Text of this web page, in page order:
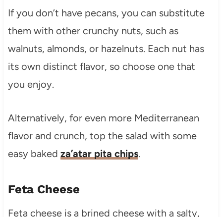
If you don’t have pecans, you can substitute
them with other crunchy nuts, such as
walnuts, almonds, or hazelnuts. Each nut has
its own distinct flavor, so choose one that
you enjoy.
Alternatively, for even more Mediterranean
flavor and crunch, top the salad with some
easy baked za’atar pita chips.
Feta Cheese
Feta cheese is a brined cheese with a salty,